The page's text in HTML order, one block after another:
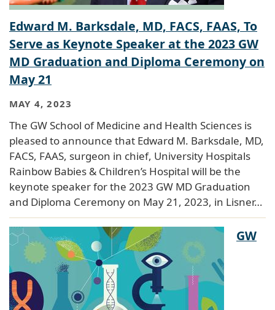
Edward M. Barksdale, MD, FACS, FAAS, To
Serve as Keynote Speaker at the 2023 GW
MD Graduation and Diploma Ceremony on
May 21
MAY 4, 2023
The GW School of Medicine and Health Sciences is
pleased to announce that Edward M. Barksdale, MD,
FACS, FAAS, surgeon in chief, University Hospitals
Rainbow Babies & Children’s Hospital will be the
keynote speaker for the 2023 GW MD Graduation
and Diploma Ceremony on May 21, 2023, in Lisner…
GW